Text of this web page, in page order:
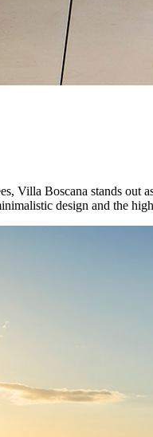
Villa Boscana stands
design and the